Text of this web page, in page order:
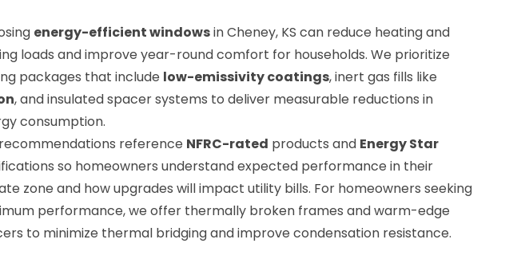
energy-efficient windowsin Cheney, KS can reduce heating and
loads and improve year-round comfort for households. We prioritize
packages that include low-emissivity coatings, inert gas fills like
, and insulated spacer systems to deliver measurable reductions in
consumption.
reference NFRC-rated products and Energy Star
so homeowners understand expected performance in their
zone and how upgrades will impact utility bills. For homeowners seeking
performance, we offer thermally broken frames and warm-edge
to minimize thermal bridging and improve condensation resistance.